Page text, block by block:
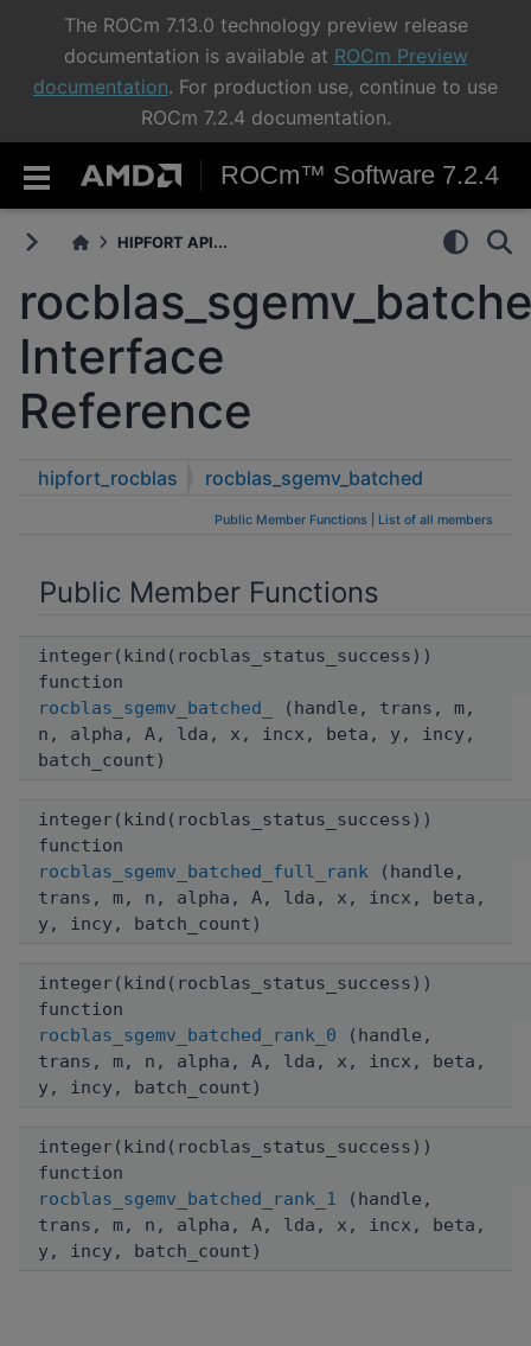
The ROCm 7.13.0 technology preview release
documentation is available at ROCm Preview
documentation. For production use, continue to use
ROCm 7.2.4 documentation.
ROCm™ Software 7.2.4
HIPFORT API...
Interface
Reference
hipfort_rocblas rocblas_sgemv_batched
Public Member Functions List of all members
Public Member Functions
integer(kind(rocblas_status_success))
function
rocblas_sgemv_batched_
(handle, trans, m,
n, alpha, A, lda, x, incx, beta, y, incy,
batch_count)
integer(kind(rocblas_status_success))
function
rocblas_sgemv_batched_full_rank (handle,
trans, m, n, alpha, A, lda, x, incx, beta,
y, incy, batch_count)
integer(kind(rocblas_status_success))
function
rocblas_sgemv_batched_rank_0 (handle,
trans, m, n, alpha, A, lda, x, incx, beta,
y, incy, batch_count)
integer(kind(rocblas_status_success))
function
rocblas_sgemv_batched_rank_1 (handle,
trans, m, n, alpha, A, lda, x, incx, beta,
y, incy, batch_count)